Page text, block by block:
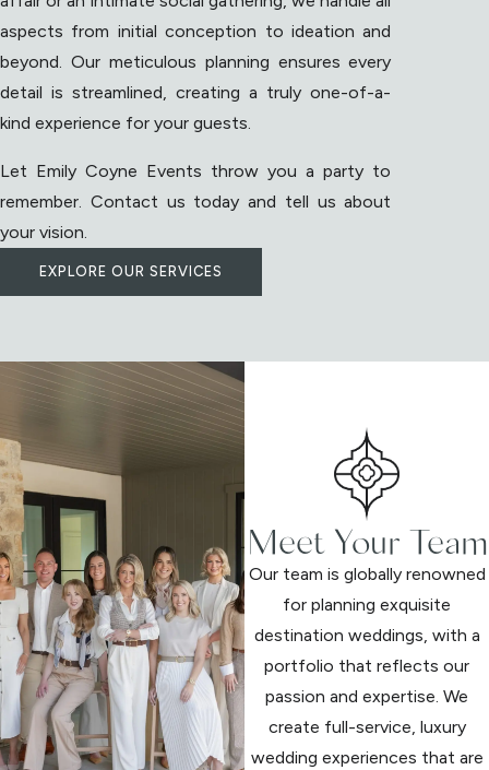
aspects from initial conception to ideation and
beyond. Our meticulous planning ensures every
detail is streamlined, creating a truly one-of-a-
kind experience for your guests.
Let Emily Coyne Events throw you a party to
remember. Contact us today and tell us about
your vision.
EXPLORE OUR SERVICES
Meet Your Team
Our team is globally renowned
for planning exquisite
destination weddings, with a
portfolio that reflects our
passion and expertise. We
create full-service, luxury
wedding experiences that are